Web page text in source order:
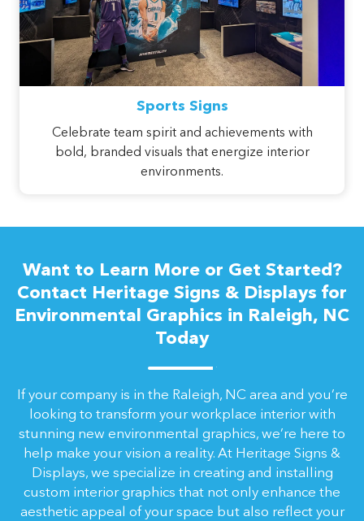
Sports Signs
Celebrate team spirit and achievements with
bold, branded visuals that energize interior
environments.
Want to Learn More or Get Started?
Contact Heritage Signs & Displays for
Environmental Graphics in Raleigh, NC
Today
If your company is in the Raleigh, NC area and you’re
looking to transform your workplace interior with
stunning new environmental graphics, we’re here to
help make your vision a reality. At Heritage Signs &
Displays, we specialize in creating and installing
custom interior graphics that not only enhance the
aesthetic appeal of your space but also reflect your